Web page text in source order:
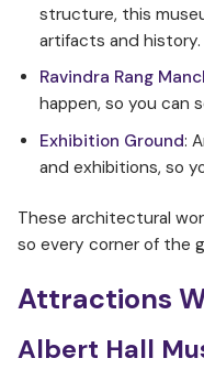
structure, this
artifacts and history.
Ravindra Rang
happen, so you can
Exhibition Ground:
and exhibitions, so
These architectural
so every corner of the
Attractions
Albert Hall